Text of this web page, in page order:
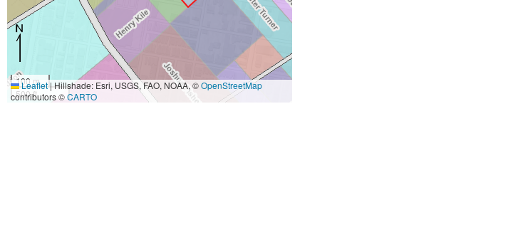
100 m
500 ft
Leaflet|Hillshade: Esri, USGS, FAO, NOAA, ©OpenStreetMap
contributors ©CARTO